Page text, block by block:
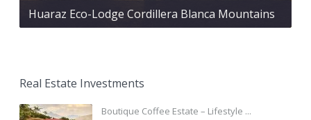
Huaraz Eco-Lodge Cordillera Blanca Mountains
Real Estate Investments
Boutique Coffee Estate – Lifestyle ...